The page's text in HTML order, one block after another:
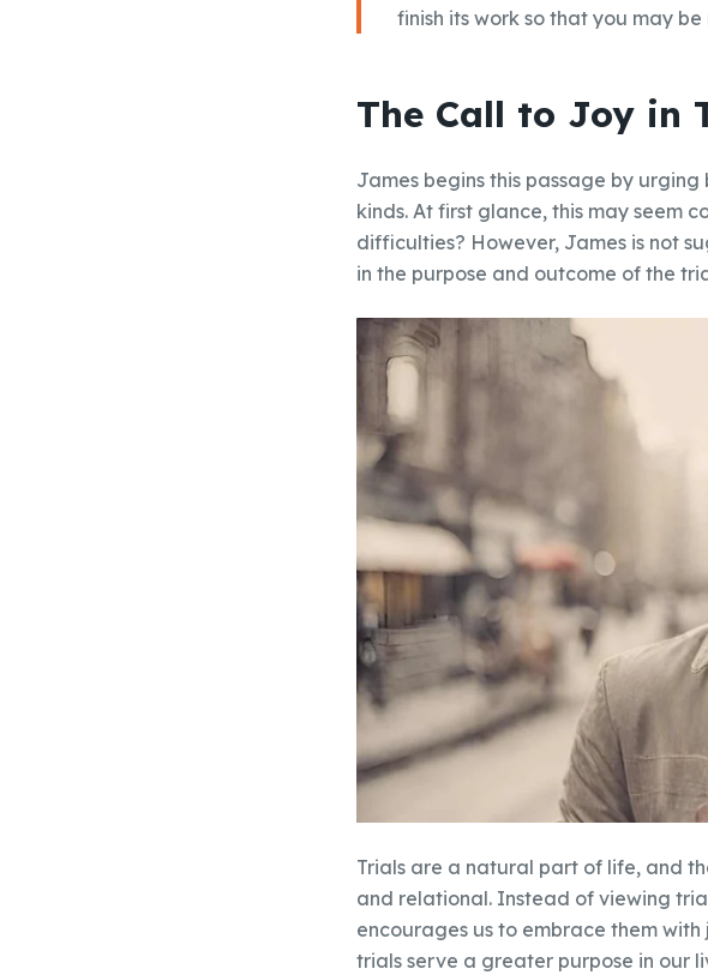
finish its work so that you may
The Call to Joy in
James begins this passage by
kinds. At first glance, this may seem
difficulties? However, James is not
in the purpose and outcome of the
Trials are a natural part of life, and
and relational. Instead of viewing
encourages us to embrace them
trials serve a greater purpose in our